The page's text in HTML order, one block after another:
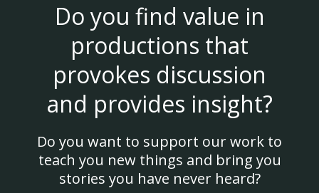
Do you find value in
productions that
provokes discussion
and provides insight?
Do you want to support our work to
teach you new things and bring you
stories you have never heard?